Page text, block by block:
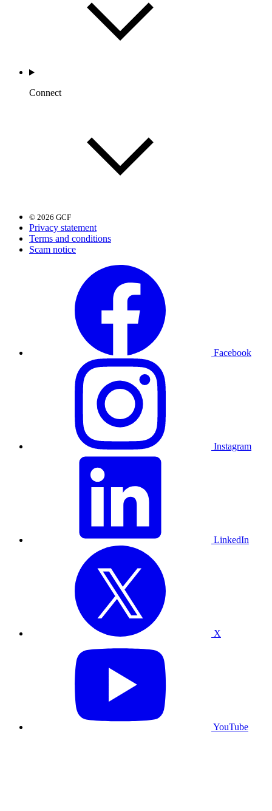
Connect
© 2026 GCF
Privacy statement
Terms and conditions
Scam notice
Facebook
Instagram
LinkedIn
X
YouTube